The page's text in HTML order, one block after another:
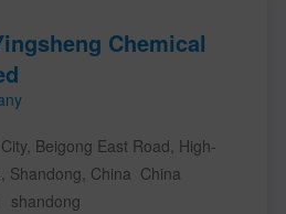
Chemical
Beigong East Road, High-
Shandong, China  China
shandong